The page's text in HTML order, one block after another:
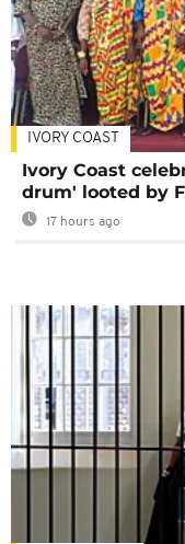
IVORY COAST
Ivory Coast
drum' looted by
17 hours ago